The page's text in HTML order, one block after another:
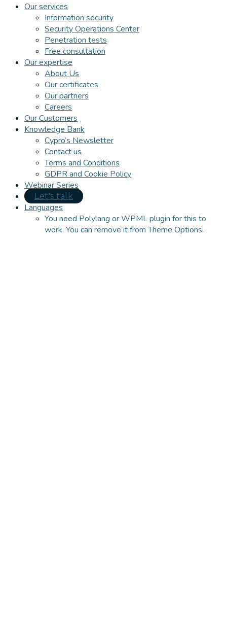
Our services
Information security
Security Operations Center
Penetration tests
Free consultation
Our expertise
About Us
Our certificates
Our partners
Careers
Our Customers
Knowledge Bank
Cypro’s Newsletter
Contact us
Terms and Conditions
GDPR and Cookie Policy
Webinar Series
Let's talk
Languages
You need Polylang or WPML plugin for this to
work. You can remove it from Theme Options.